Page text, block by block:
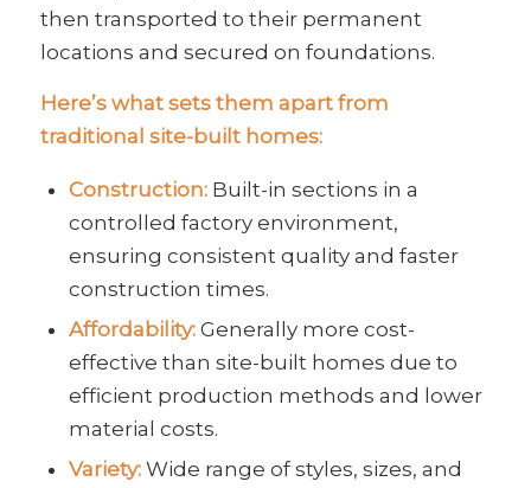
then transported to their permanent
locations and secured on foundations.
Here’s what sets them apart from
traditional site-built homes:
Construction:Built-in sections in a
controlled factory environment,
ensuring consistent quality and faster
construction times.
Affordability:Generally more cost-
effective than site-built homes due to
efficient production methods and lower
material costs.
Variety:Wide range of styles, sizes, and